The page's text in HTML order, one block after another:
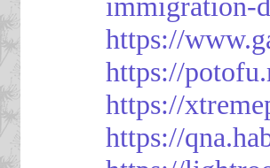
https://
https://
https://
https://